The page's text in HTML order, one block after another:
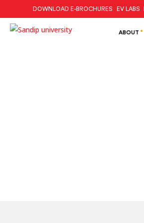
DOWNLOAD E-BROCHURES EV LABS
ABOUT